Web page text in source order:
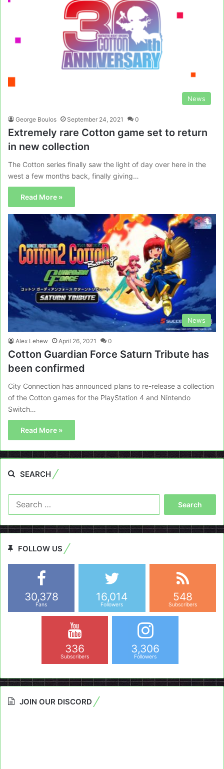
News
George Boulos September 24, 2021 0
Extremely rare Cotton game set to return
in new collection
The Cotton series finally saw the light of day over here in the
west a few months back, finally giving…
Read More »
News
Alex Lehew April 26, 2021 0
Cotton Guardian Force Saturn Tribute has
been confirmed
City Connection has announced plans to re-release a collection
of the Cotton games for the PlayStation 4 and Nintendo
Switch…
Read More »
SEARCH
FOLLOW US
30,378
Fans
16,014
Followers
548
Subscribers
336
Subscribers
3,306
Followers
JOIN OUR DISCORD